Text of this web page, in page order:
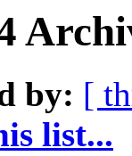
by: [
list...